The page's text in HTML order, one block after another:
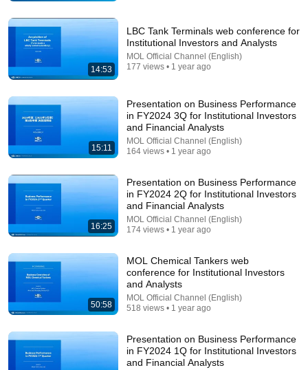
The Bob Newhart Toupee Sketch That Broke Dean
Martin
Dean Martin 2.5M views
14:53
LBC Tank Terminals web conference for
Institutional Investors and Analysts
MOL Official Channel (English)
177 views • 1 year ago
15:11
Presentation on Business Performance
in FY2024 3Q for Institutional Investors
and Financial Analysts
MOL Official Channel (English)
164 views • 1 year ago
16:25
Presentation on Business Performance
in FY2024 2Q for Institutional Investors
and Financial Analysts
MOL Official Channel (English)
174 views • 1 year ago
50:58
MOL Chemical Tankers web
conference for Institutional Investors
and Analysts
MOL Official Channel (English)
518 views • 1 year ago
Presentation on Business Performance
in FY2024 1Q for Institutional Investors
and Financial Analysts